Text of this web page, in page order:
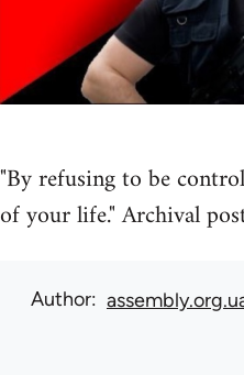
"By refusing to be
of your life." Archival
Author